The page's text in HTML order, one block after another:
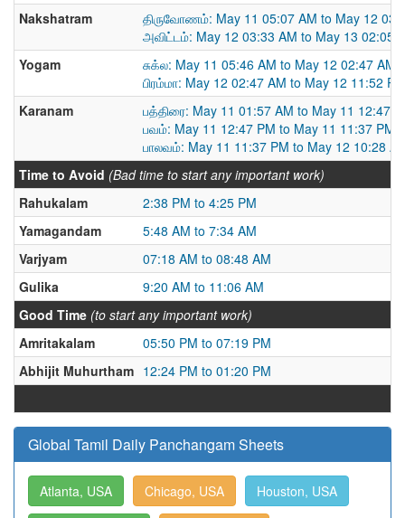
Nakshatram
திருவோணம்: May 11 05:07 AM to May 12
அவிட்டம்: May 12 03:33 AM to May 13 02:05
Yogam
சுக்ல: May 11 05:46 AM to May 12 02:47 AM
பிரம்மா: May 12 02:47 AM to May 12 11:52 PM
Karanam
பத்திரை: May 11 01:57 AM to May 11 12:47
பவம்: May 11 12:47 PM to May 11 11:37 PM
பாலவம்: May 11 11:37 PM to May 12 10:28
Time to Avoid (Bad time to start any important work)
Rahukalam
2:38 PM to 4:25 PM
Yamagandam
5:48 AM to 7:34 AM
Varjyam
07:18 AM to 08:48 AM
Gulika
9:20 AM to 11:06 AM
Good Time (to start any important work)
Amritakalam
05:50 PM to 07:19 PM
Abhijit Muhurtham 12:24 PM to 01:20 PM
Global Tamil Daily Panchangam Sheets
Atlanta, USA Chicago, USA Houston, USA